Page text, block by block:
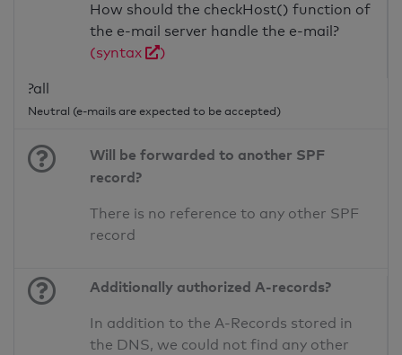
How should the checkHost() function of
the e-mail server handle the e-mail?
(syntax
)
?all
Neutral (e-mails are expected to be accepted)
Will be forwarded to another SPF
record?
There is no reference to any other SPF
record
Additionally authorized A-records?
In addition to the A-Records stored in
the DNS, we could not find any other